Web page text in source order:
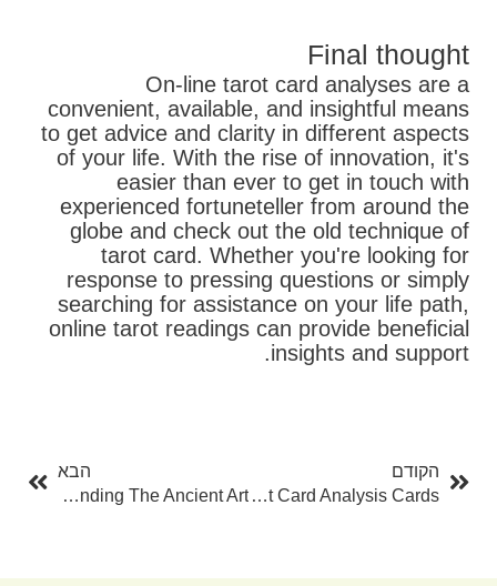
Final thought
On-line tarot card analyses are a
convenient, available, and insightful means
to get advice and clarity in different aspects
of your life. With the rise of innovation, it's
easier than ever to get in touch with
experienced fortuneteller from around the
globe and check out the old technique of
tarot card. Whether you're looking for
response to pressing questions or simply
searching for assistance on your life path,
online tarot readings can provide beneficial
insights and support.
הקודם
The Art Of Tarot Card Analysis Cards
הבא
The Fortuneteller: A Guide To Comprehending The Ancient Art